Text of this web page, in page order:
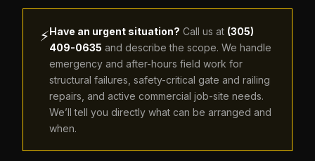
⚡Have an urgent situation? Call us at (305)
409-0635 and describe the scope. We handle
emergency and after-hours field work for
structural failures, safety-critical gate and railing
repairs, and active commercial job-site needs.
We’ll tell you directly what can be arranged and
when.